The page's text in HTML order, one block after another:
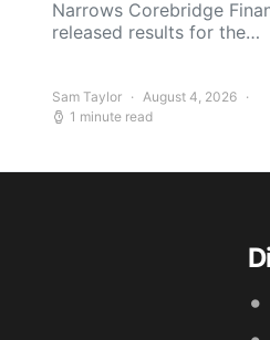
Narrows Corebridge
released results for the…
Sam Taylor
August 4, 2026
1 minute read